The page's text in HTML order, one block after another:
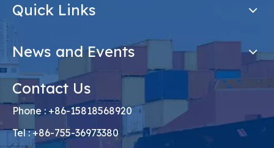
Quick Links
News and Events
Contact Us
Phone : +86-15818568920
Tel : +86-755-36973380